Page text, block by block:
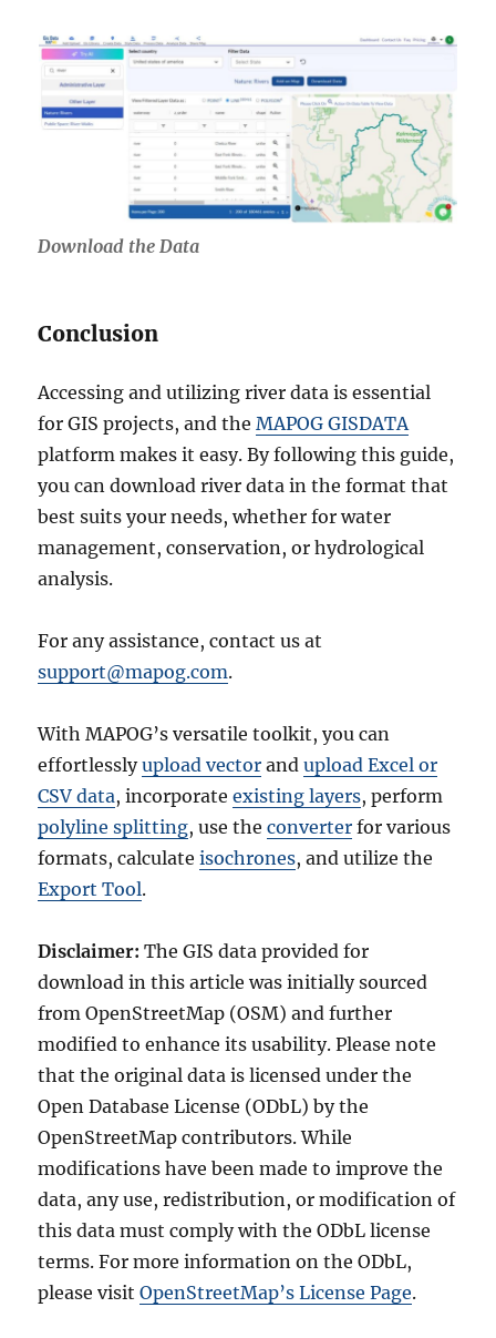
Download the Data
Conclusion
Accessing and utilizing river data is essential
for GIS projects, and theMAPOG GISDATA
platform makes it easy. By following this guide,
you can download river data in the format that
best suits your needs, whether for water
management, conservation, or hydrological
analysis.
For any assistance, contact us at
support@mapog.com.
With MAPOG’s versatile toolkit, you can
effortlesslyupload vector andupload Excel or
CSV data, incorporateexisting layers, perform
polyline splitting, use theconverter for various
formats, calculateisochrones, and utilize the
Export Tool.
Disclaimer:The GIS data provided for
download in this article was initially sourced
from OpenStreetMap (OSM) and further
modified to enhance its usability. Please note
that the original data is licensed under the
Open Database License (ODbL) by the
OpenStreetMap contributors. While
modifications have been made to improve the
data, any use, redistribution, or modification of
this data must comply with the ODbL license
terms. For more information on the ODbL,
please visitOpenStreetMap’s License Page.